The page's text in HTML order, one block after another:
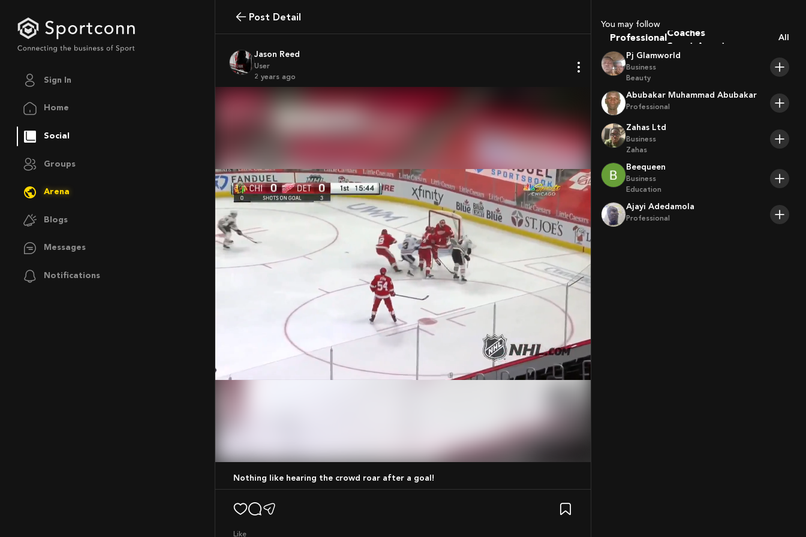
Sign In
Home
Social
Groups
Arena
Blogs
Messages
Notifications
Post Detail
Jason Reed
User
2 years ago
Nothing like hearing the crowd roar after a goal!
like
You may follow
Professional
Coaches
Sport Agents
All
Pj Glamworld
Business
Beauty
Abubakar Muhammad Abubakar
Professional
Zahas Ltd
Business
Zahas
Beequeen
Business
Education
Ajayi Adedamola
Professional